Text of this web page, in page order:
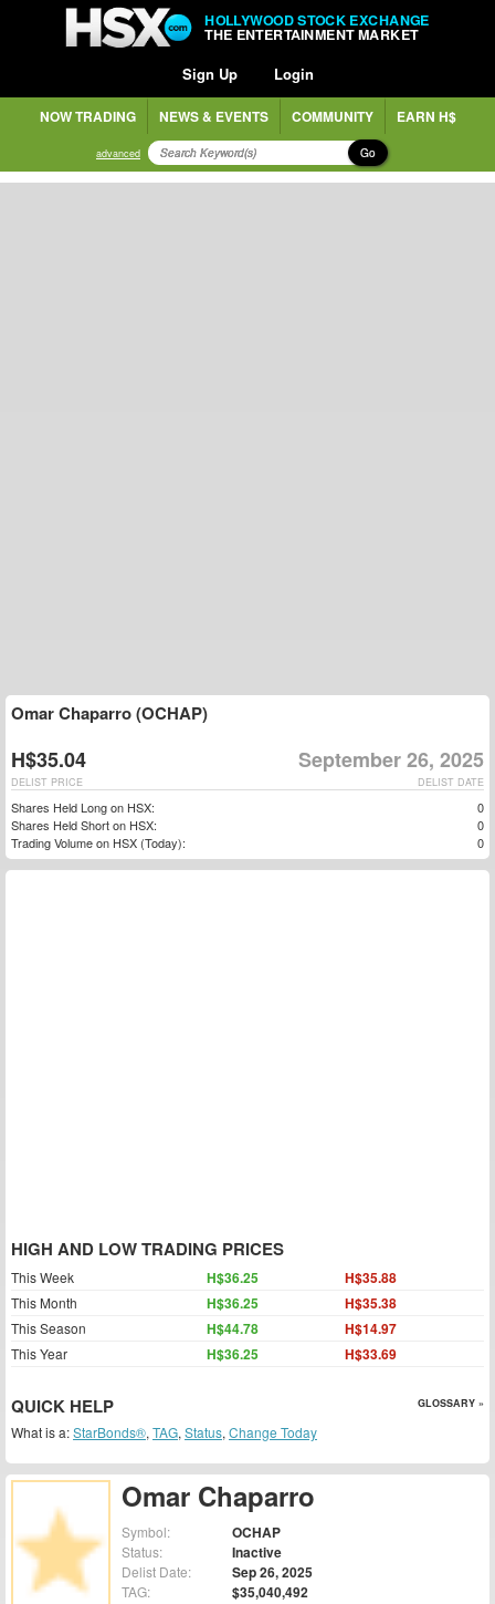
HOLLYWOOD STOCK EXCHANGE
THE ENTERTAINMENT MARKET
Sign Up Login
NOW TRADING NEWS & EVENTS COMMUNITY EARN H$
advanced Go
Omar Chaparro
Symbol: OCHAP
Status: Inactive
Delist Date: Sep 26, 2025
TAG: $35,040,492
Omar Chaparro (OCHAP)
H$35.04 September 26, 2025
DELIST DATE
DELIST PRICE
Shares Held Long on HSX:
0
Shares Held Short on HSX:
0
Trading Volume on HSX (Today):
0
HIGH AND LOW TRADING PRICES
This Week H$36.25 H$35.88
This Month H$36.25 H$35.38
This Season H$44.78 H$14.97
This Year H$36.25 H$33.69
QUICK HELP GLOSSARY »
What is a:StarBonds®, TAG, Status, Change Today